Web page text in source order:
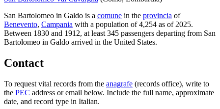
San Bartolomeo in Galdo is a comune in the provincia of
Benevento, Campania with a population of4,254 as of2025.
Between 1830 and 1912, at least345 passengers departing from San
Bartolomeo in Galdo arrived in the United States.
Contact
To request vital records from the anagrafe (records office), write to
the PEC address or email below. Include the full name, approximate
date, and record type in Italian.